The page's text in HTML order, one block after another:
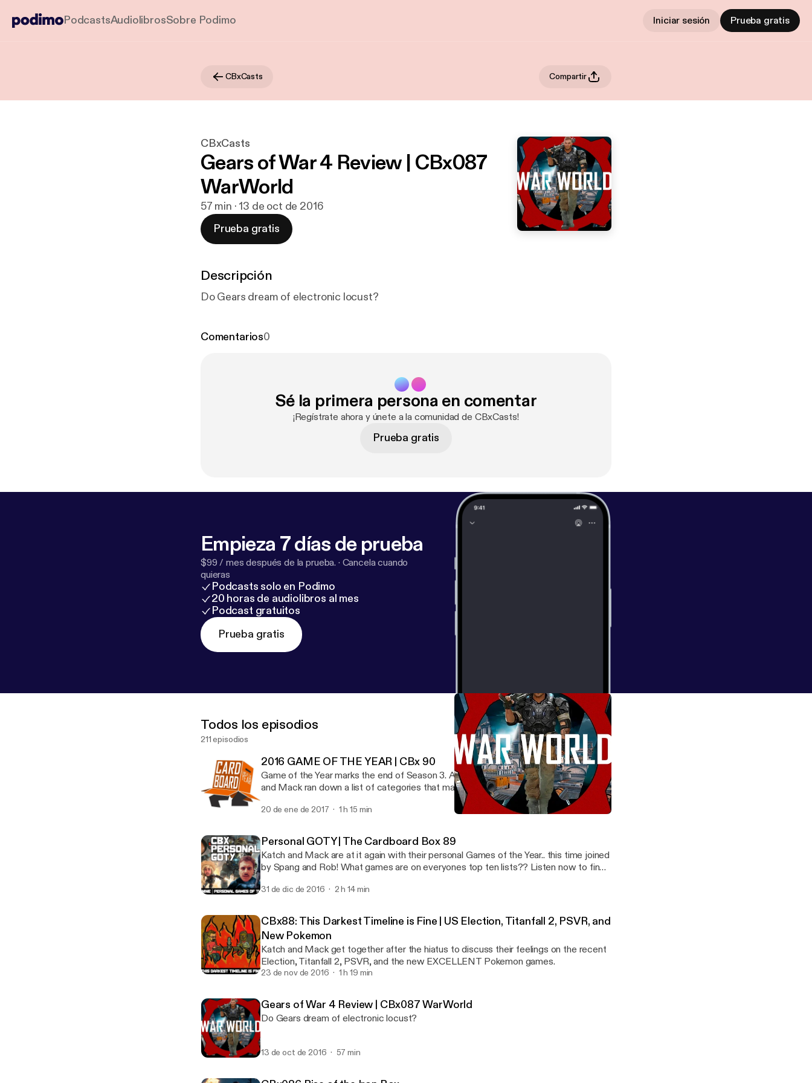
PodcastsAudiolibrosSobre Podimo Iniciar sesión Prueba gratis
CBxCasts Compartir
CBxCasts
Gears of War 4 Review | CBx087
WarWorld
57 min · 13 de oct de 2016
Prueba gratis
Descripción
Do Gears dream of electronic locust?
Comentarios0
Sé la primera persona en comentar
¡Regístrate ahora y únete a la comunidad de CBxCasts!
Prueba gratis
Empieza 7 días de prueba
$99 / mes después de la prueba. · Cancela cuando
quieras
Podcasts solo en Podimo
20 horas de audiolibros al mes
Podcast gratuitos
Prueba gratis
Todos los episodios
211 episodios
2016 GAME OF THE YEAR | CBx 90
Game of the Year marks the end of Season 3. And what a season of games! Katch
and Mack ran down a list of categories that make "great" games, then handpicked
five nominees for each. This hour podcast is the deliberation.
20 de ene de 2017 1 h 15 min
Personal GOTY | The Cardboard Box 89
Katch and Mack are at it again with their personal Games of the Year.. this time joined
by Spang and Rob! What games are on everyones top ten lists?? Listen now to find
31 de dic de 2016 2 h 14 min
CBx88: This Darkest Timeline is Fine | US Election, Titanfall 2, PSVR, and
New Pokemon
Katch and Mack get together after the hiatus to discuss their feelings on the recent
Election, Titanfall 2, PSVR, and the new EXCELLENT Pokemon games.
23 de nov de 2016 1 h 19 min
Gears of War 4 Review | CBx087 WarWorld
Do Gears dream of electronic locust?
13 de oct de 2016 57 min